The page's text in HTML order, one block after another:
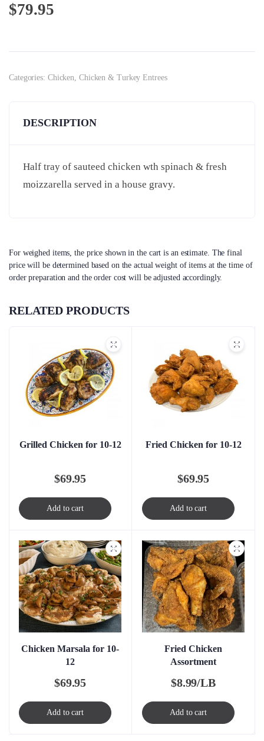
$79.95
Categories: Chicken Chicken & Turkey Entrees
DESCRIPTION
Half tray of sauteed chicken wth spinach & fresh
moizzarella served in a house gravy.
For weighed items, the price shown in the cart is an estimate. The final
price will be determined based on the actual weight of items at the time of
order preparation and the order cost will be adjusted accordingly.
RELATED PRODUCTS
Grilled Chicken for 10-12
$69.95
Add to cart
Fried Chicken for 10-12
$69.95
Add to cart
Chicken Marsala for 10-
12
$69.95
Add to cart
Fried Chicken
Assortment
$8.99/LB
Add to cart